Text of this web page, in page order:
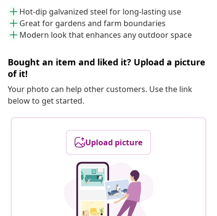
Hot-dip galvanized steel for long-lasting use
Great for gardens and farm boundaries
Modern look that enhances any outdoor space
Bought an item and liked it? Upload a picture
of it!
Your photo can help other customers. Use the link
below to get started.
Upload picture